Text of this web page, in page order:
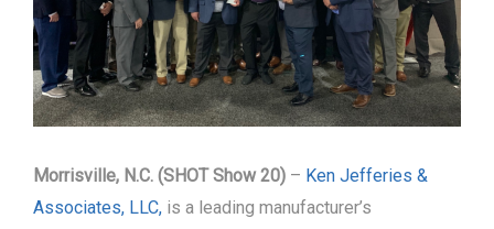
Morrisville, N.C. (SHOT Show 20) – Ken Jefferies &
Associates, LLC, is a leading manufacturer’s